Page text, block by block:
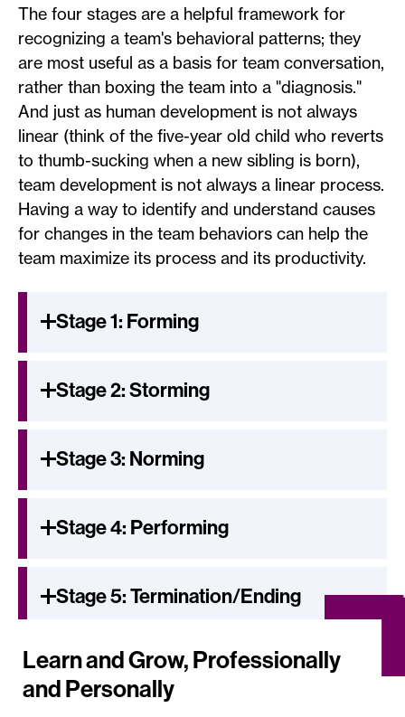
The four stages are a helpful framework for
recognizing a team's behavioral patterns; they
are most useful as a basis for team conversation,
rather than boxing the team into a "diagnosis."
And just as human development is not always
linear (think of the five-year old child who reverts
to thumb-sucking when a new sibling is born),
team development is not always a linear process.
Having a way to identify and understand causes
for changes in the team behaviors can help the
team maximize its process and its productivity.
Stage 1: Forming
Stage 2: Storming
Stage 3: Norming
Stage 4: Performing
Stage 5: Termination/Ending
Learn and Grow, Professionally
and Personally